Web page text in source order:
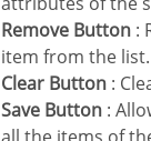
Remove Button :
item from the list.
Clear Button :
Save Button :